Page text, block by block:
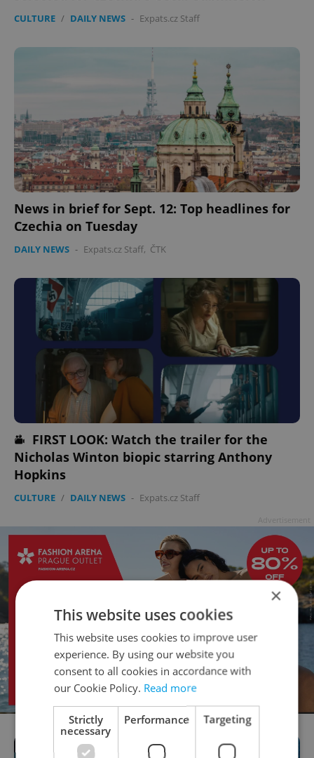
CULTURE / DAILY NEWS - Expats.cz Staff
News in brief for Sept. 12: Top headlines for
Czechia on Tuesday
DAILY NEWS - Expats.cz Staff, ČTK
FIRST LOOK: Watch the trailer for the
Nicholas Winton biopic starring Anthony
Hopkins
CULTURE / DAILY NEWS - Expats.cz Staff
×
This website uses cookies
This website uses cookies to improve user
experience. By using our website you
consent to all cookies in accordance with
our Cookie Policy. Read more
Strictly
necessary
Performance Targeting